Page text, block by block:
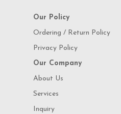
Our Policy
Ordering / Return Policy
Privacy Policy
Our Company
About Us
Services
Inquiry